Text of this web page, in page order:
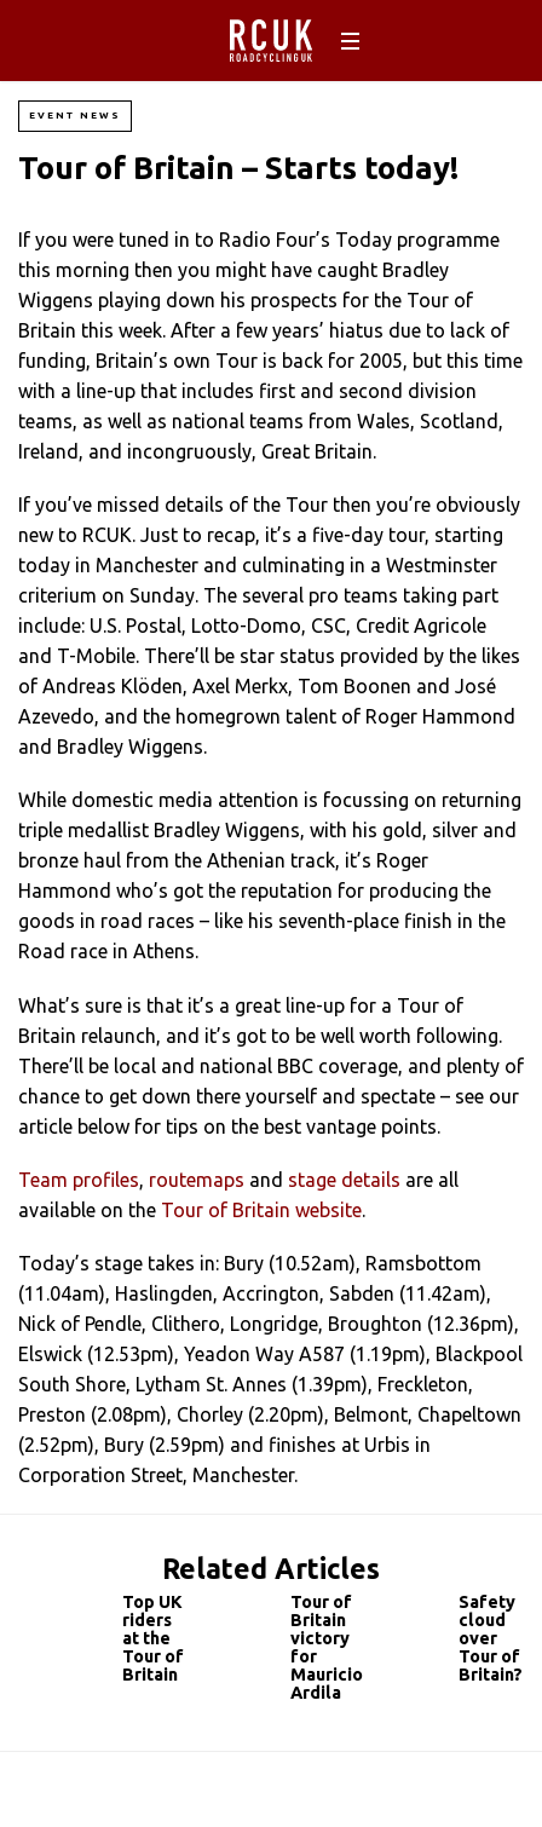
EVENT NEWS
Tour of Britain – Starts today!
If you were tuned in to Radio Four’s Today programme
this morning then you might have caught Bradley
Wiggens playing down his prospects for the Tour of
Britain this week. After a few years’ hiatus due to lack of
funding, Britain’s own Tour is back for 2005, but this time
with a line-up that includes first and second division
teams, as well as national teams from Wales, Scotland,
Ireland, and incongruously, Great Britain.
If you’ve missed details of the Tour then you’re obviously
new to RCUK. Just to recap, it’s a five-day tour, starting
today in Manchester and culminating in a Westminster
criterium on Sunday. The several pro teams taking part
include: U.S. Postal, Lotto-Domo, CSC, Credit Agricole
and T-Mobile. There’ll be star status provided by the likes
of Andreas Klöden, Axel Merkx, Tom Boonen and José
Azevedo, and the homegrown talent of Roger Hammond
and Bradley Wiggens.
While domestic media attention is focussing on returning
triple medallist Bradley Wiggens, with his gold, silver and
bronze haul from the Athenian track, it’s Roger
Hammond who’s got the reputation for producing the
goods in road races – like his seventh-place finish in the
Road race in Athens.
What’s sure is that it’s a great line-up for a Tour of
Britain relaunch, and it’s got to be well worth following.
There’ll be local and national BBC coverage, and plenty of
chance to get down there yourself and spectate – see our
article below for tips on the best vantage points.
Team profiles, routemaps and stage details are all
available on the Tour of Britain website.
Today’s stage takes in: Bury (10.52am), Ramsbottom
(11.04am), Haslingden, Accrington, Sabden (11.42am),
Nick of Pendle, Clithero, Longridge, Broughton (12.36pm),
Elswick (12.53pm), Yeadon Way A587 (1.19pm), Blackpool
South Shore, Lytham St. Annes (1.39pm), Freckleton,
Preston (2.08pm), Chorley (2.20pm), Belmont, Chapeltown
(2.52pm), Bury (2.59pm) and finishes at Urbis in
Corporation Street, Manchester.
Related Articles
Top UK
riders
at the
Tour of
Britain
Tour of
Britain
victory
for
Mauricio
Ardila
Safety
cloud
over
Tour of
Britain?